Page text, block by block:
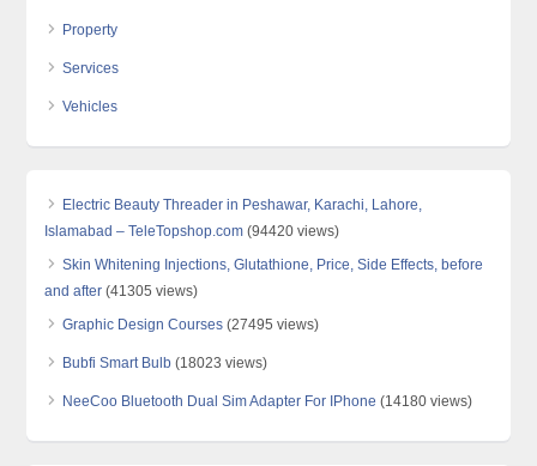
Property
Services
Vehicles
Electric Beauty Threader in Peshawar, Karachi, Lahore,
Islamabad – TeleTopshop.com (94420 views)
Skin Whitening Injections, Glutathione, Price, Side Effects, before
and after (41305 views)
Graphic Design Courses (27495 views)
Bubfi Smart Bulb (18023 views)
NeeCoo Bluetooth Dual Sim Adapter For IPhone (14180 views)